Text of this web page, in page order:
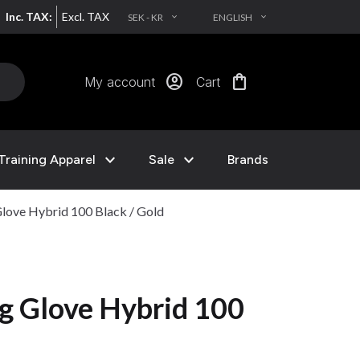
Inc. TAX: Excl. TAX SEK - KR EXPAND_MORE ENGLISH EXPAND_MORE
My account account_circle Cart shopping_bag
Apparel expand_more Sale expand_more Brands
Hybrid 100 Black / Gold
Glove Hybrid 100